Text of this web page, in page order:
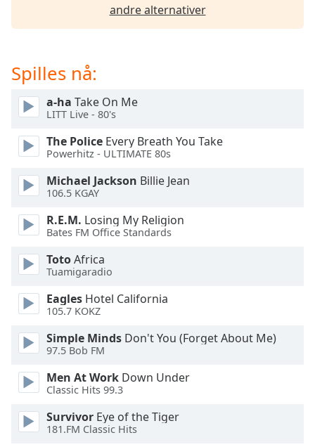
will
cancel
and
close
window.
Text
Color
Opacity
Text
Background
Color
Opacity
Caption
Background
Color
andre alternativer
Spilles nå:
a-ha Take On Me
LITT Live - 80's
The Police Every Breath You Take
Powerhitz - ULTIMATE 80s
Michael Jackson Billie Jean
106.5 KGAY
R.E.M. Losing My Religion
Bates FM Office Standards
TotoAfrica
Tuamigaradio
Eagles Hotel California
105.7 KOKZ
Simple Minds Don't You (Forget About Me)
97.5 Bob FM
Men At Work Down Under
Classic Hits 99.3
Survivor Eye of the Tiger
181.FM Classic Hits